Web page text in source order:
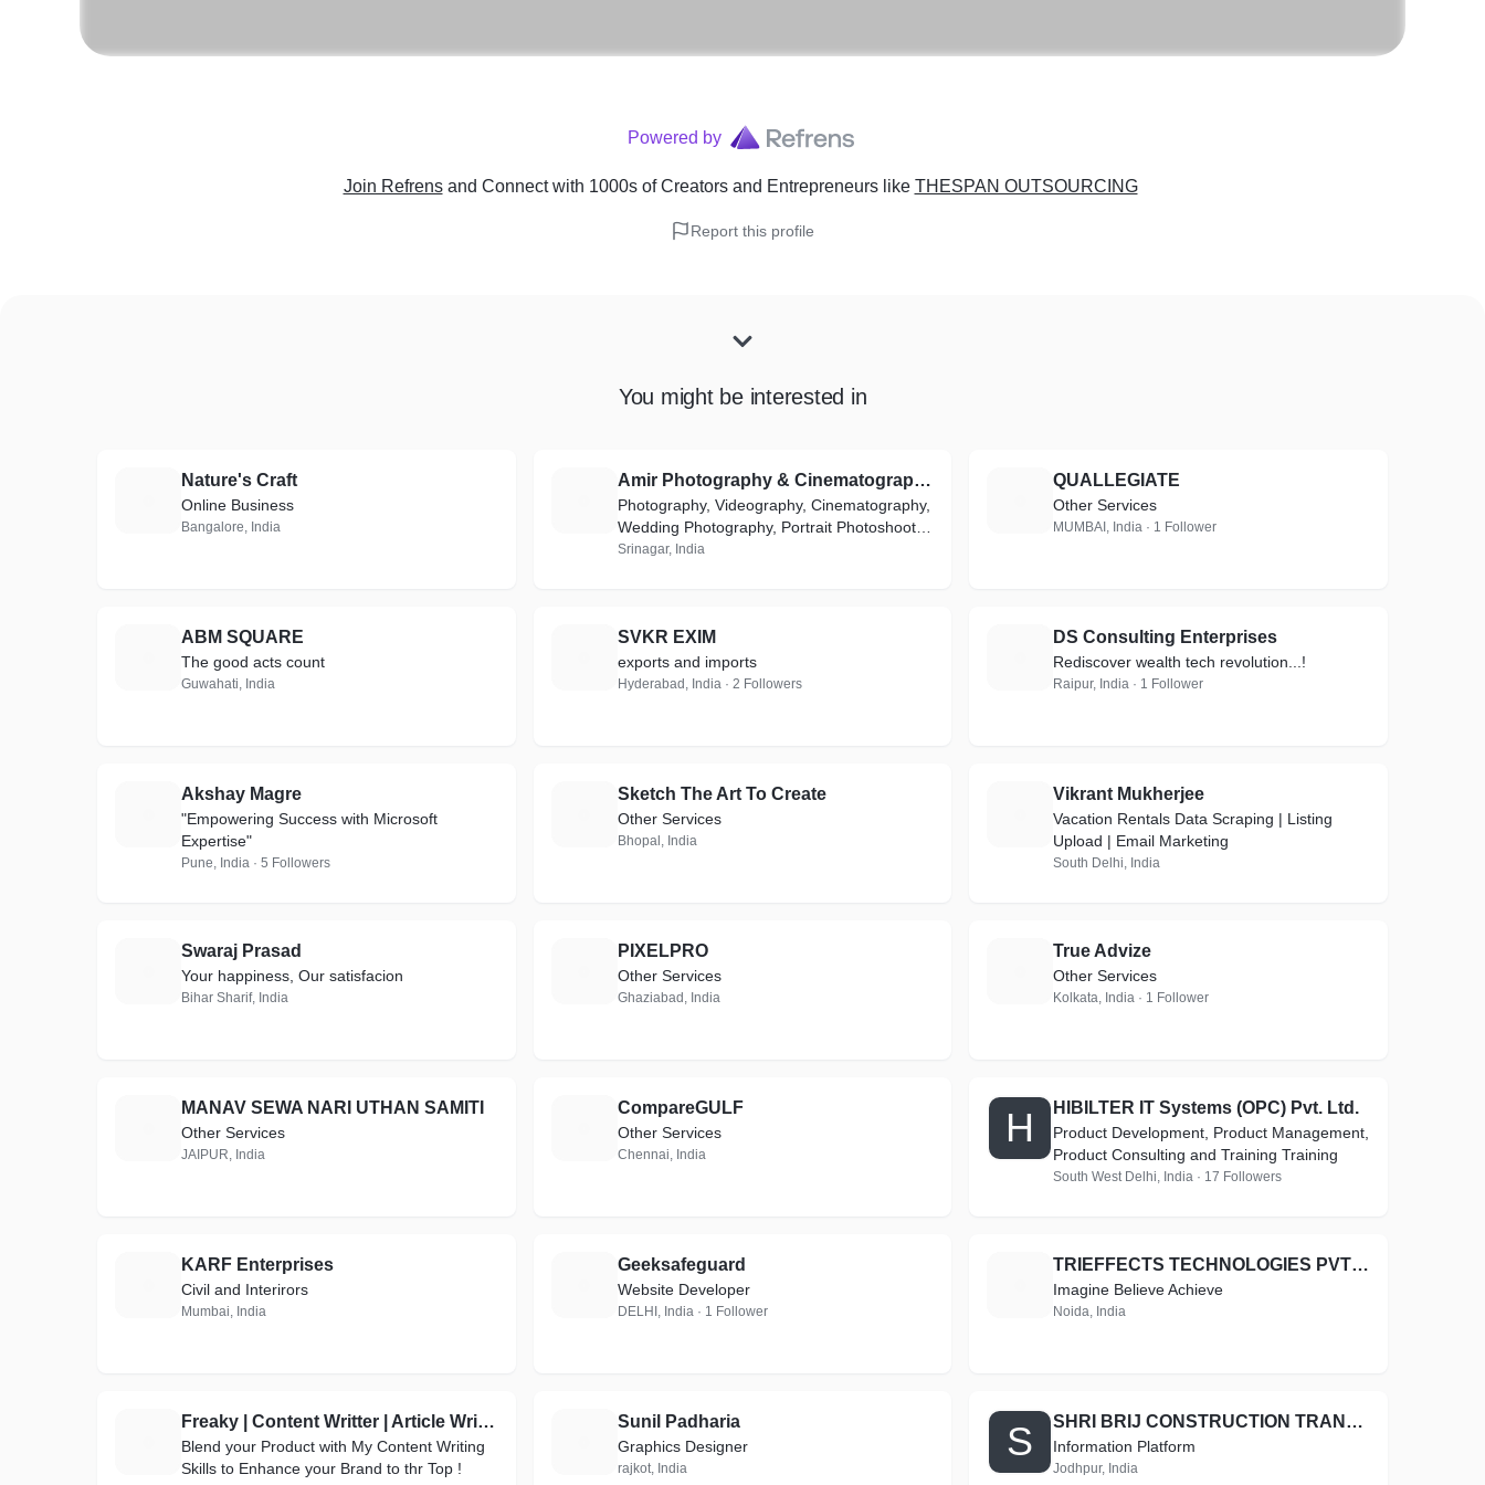
Powered by
Join Refrens and Connect with 1000s of Creators and Entrepreneurslike THESPAN OUTSOURCING
Report this profile
You might be interested in
Nature's Craft
Online Business
Bangalore, India
Amir Photography & Cinematography
Photography, Videography, Cinematography,
Wedding Photography, Portrait Photoshoot,
Product Photography, Ecommerce, Event
Srinagar, India
QUALLEGIATE
Other Services
MUMBAI, India · 1 Follower
ABM SQUARE
The good acts count
Guwahati, India
SVKR EXIM
exports and imports
Hyderabad, India · 2 Followers
DS Consulting Enterprises
Rediscover wealth tech revolution...!
Raipur, India · 1 Follower
Akshay Magre
"Empowering Success with Microsoft
Expertise"
Pune, India · 5 Followers
Sketch The Art To Create
Other Services
Bhopal, India
Vikrant Mukherjee
Vacation Rentals Data Scraping | Listing
Upload | Email Marketing
South Delhi, India
Swaraj Prasad
Your happiness, Our satisfacion
Bihar Sharif, India
PIXELPRO
Other Services
Ghaziabad, India
True Advize
Other Services
Kolkata, India · 1 Follower
MANAV SEWA NARI UTHAN SAMITI
Other Services
JAIPUR, India
CompareGULF
Other Services
Chennai, India
H HIBILTER IT Systems (OPC) Pvt. Ltd.
Product Development, Product Management,
Product Consulting and Training Training
South West Delhi, India · 17 Followers
KARF Enterprises
Civil and Interirors
Mumbai, India
Geeksafeguard
Website Developer
DELHI, India · 1 Follower
TRIEFFECTS TECHNOLOGIES PVT LTD
Imagine Believe Achieve
Noida, India
Freaky | Content Writter | Article Writer | SEO Optimized | Product Discription | Best on Refrens
Blend your Product with My Content Writing
Skills to Enhance your Brand to thr Top !
Sunil Padharia
Graphics Designer
rajkot, India
S SHRI BRIJ CONSTRUCTION TRANSPORTATION AND EARTH MOVERS
Information Platform
Jodhpur, India